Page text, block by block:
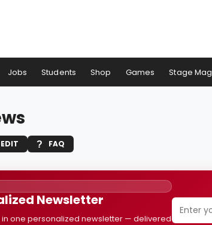
Jobs Students Shop Games Stage Mag
EDIT FAQ
Newsletter
in one personalized newsletter — delivered